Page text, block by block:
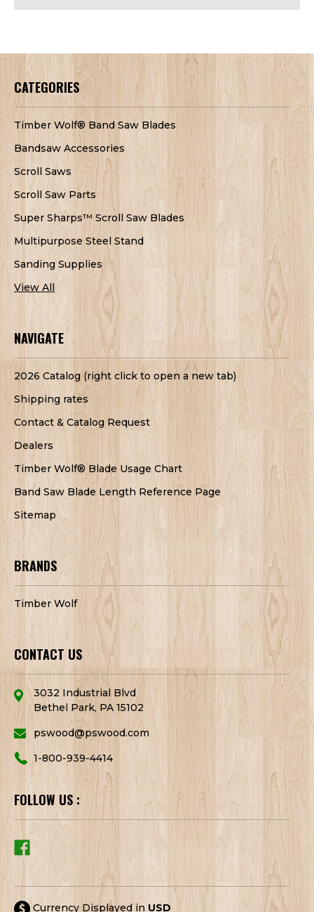
CATEGORIES
Timber Wolf® Band Saw Blades
Bandsaw Accessories
Scroll Saws
Scroll Saw Parts
Super Sharps™ Scroll Saw Blades
Multipurpose Steel Stand
Sanding Supplies
View All
NAVIGATE
2026 Catalog (right click to open a new tab)
Shipping rates
Contact & Catalog Request
Dealers
Timber Wolf® Blade Usage Chart
Band Saw Blade Length Reference Page
Sitemap
BRANDS
Timber Wolf
CONTACT US
3032 Industrial Blvd
Bethel Park, PA 15102
pswood@pswood.com
1-800-939-4414
FOLLOW US :
Currency Displayed in USD